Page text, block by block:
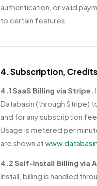
authentication, or valid
to certain features.
4. Subscription,
4.1 SaaS Billing via Stripe.
Databasin (through Stripe)
and for any subscription
Usage is metered per
are shown at
4.2 Self-Install Billing via
Install, billing is handled